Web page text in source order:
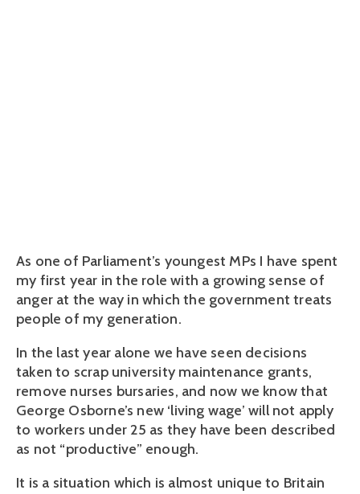
As one of Parliament’s youngest MPs I have spent
my first year in the role with a growing sense of
anger at the way in which the government treats
people of my generation.
In the last year alone we have seen decisions
taken to scrap university maintenance grants,
remove nurses bursaries, and now we know that
George Osborne’s new ‘living wage’ will not apply
to workers under 25 as they have been described
as not “productive” enough.
It is a situation which is almost unique to Britain